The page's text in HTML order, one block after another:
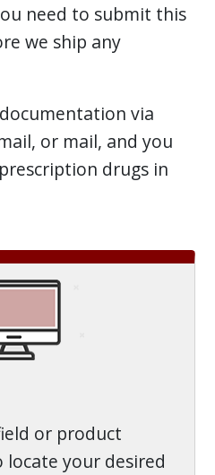
need to submit this
we ship any
via
or mail, and you
drugs in
or product
your desired